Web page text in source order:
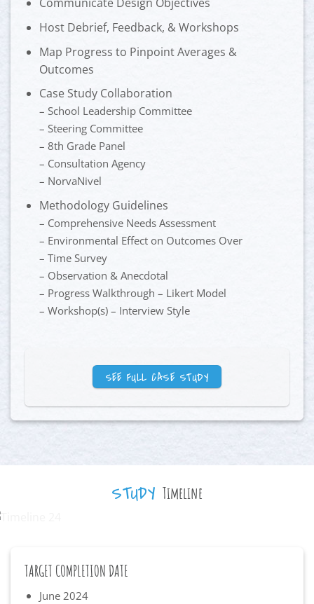
Host Debrief, Feedback, & Workshops
Map Progress to Pinpoint Averages &
Outcomes
Case Study Collaboration
– School Leadership Committee
– Steering Committee
– 8th Grade Panel
– Consultation Agency
– NorvaNivel
Methodology Guidelines
– Comprehensive Needs Assessment
– Environmental Effect on Outcomes Over
– Time Survey
– Observation & Anecdotal
– Progress Walkthrough – Likert Model
– Workshop(s) – Interview Style
SEE FULL CASE STUDY
STUDY Timeline
TARGET COMPLETION DATE
June 2024